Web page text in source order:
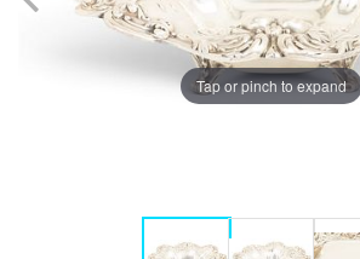
Tap or pinch to expand